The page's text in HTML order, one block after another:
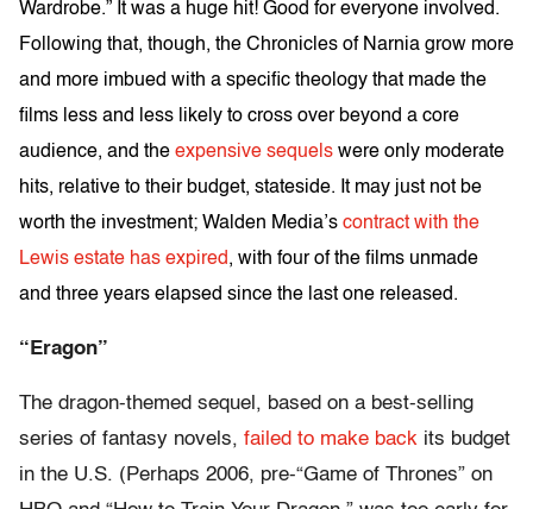
Wardrobe.” It was a huge hit! Good for everyone involved.
Following that, though, the Chronicles of Narnia grow more
and more imbued with a specific theology that made the
films less and less likely to cross over beyond a core
audience, and the expensive sequels were only moderate
hits, relative to their budget, stateside. It may just not be
worth the investment; Walden Media’s contract with the
Lewis estate has expired, with four of the films unmade
and three years elapsed since the last one released.
“Eragon”
The dragon-themed sequel, based on a best-selling
series of fantasy novels, failed to make back its budget
in the U.S. (Perhaps 2006, pre-“Game of Thrones” on